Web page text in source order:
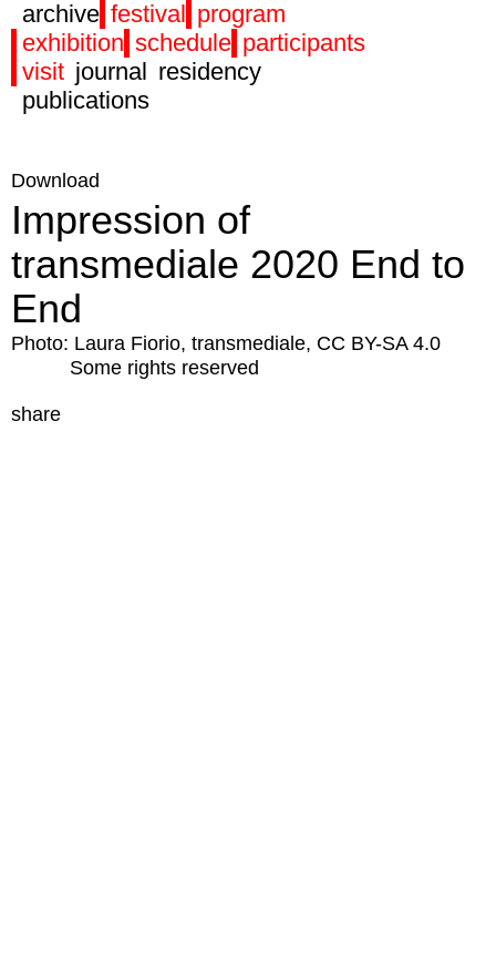
archive festival program
exhibition schedule participants
visit journal residency
publications
Download
Impression of
transmediale 2020 End to
End
Photo: Laura Fiorio, transmediale, CC BY-SA 4.0
Some rights reserved
share